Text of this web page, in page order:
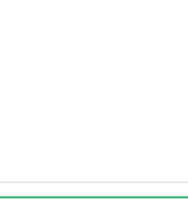
out on industry